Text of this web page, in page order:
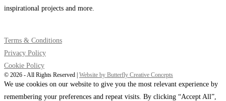
inspirational projects and more.
Terms & Conditions
Privacy Policy
Cookie Policy
©️ 2026 - All Rights Reserved | Website by Butterfly Creative Concepts
We use cookies on our website to give you the most relevant experience by
remembering your preferences and repeat visits. By clicking “Accept All”,